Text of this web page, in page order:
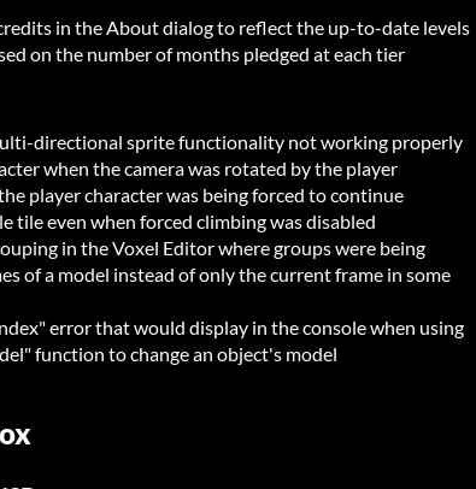
in the About dialog to reflect the up-to-date levels
on the number of months pledged at each tier
directional sprite functionality not working properly
when the camera was rotated by the player
player character was being forced to continue
tile even when forced climbing was disabled
in the Voxel Editor where groups were being
of a model instead of only the current frame in some
error that would display in the console when using
function to change an object's model